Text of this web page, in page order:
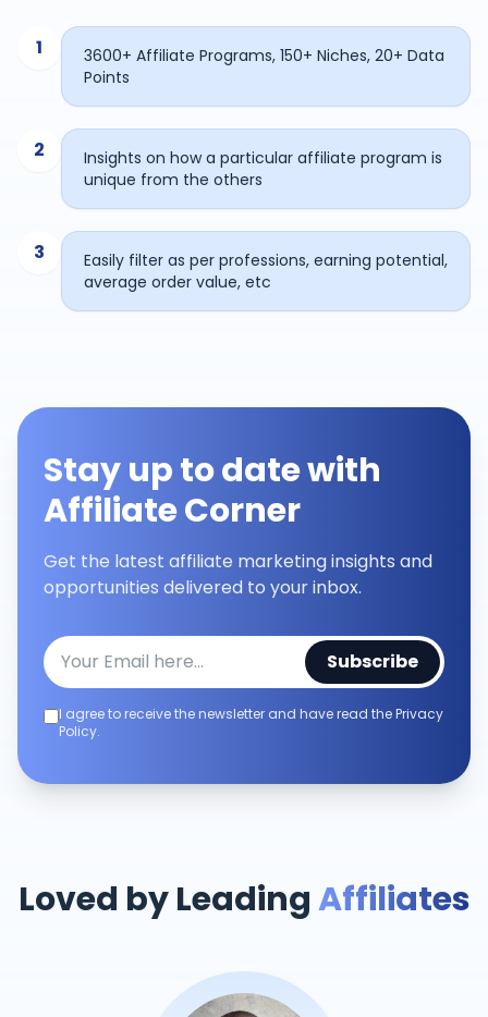
1
3600+ Affiliate Programs, 150+ Niches, 20+ Data
Points
2
Insights on how a particular affiliate program is
unique from the others
3
Easily filter as per professions, earning potential,
average order value, etc
Stay up to date with
Affiliate Corner
Get the latest affiliate marketing insights and
opportunities delivered to your inbox.
Subscribe
I agree to receive the newsletter and have read the Privacy
Policy.
Loved by LeadingAffiliates